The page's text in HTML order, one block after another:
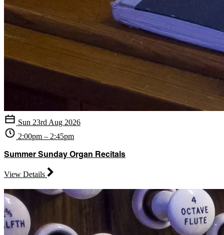
Sun 23rd Aug 2026
2:00pm – 2:45pm
Summer Sunday Organ Recitals
View Details